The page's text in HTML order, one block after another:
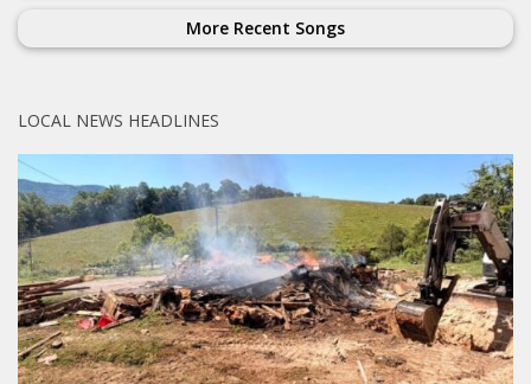
More Recent Songs
LOCAL NEWS HEADLINES